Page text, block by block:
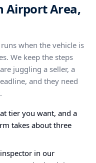
Airport Area,
when the vehicle is
We keep the steps
juggling a seller, a
and they need
tier you want, and a
takes about three
in our